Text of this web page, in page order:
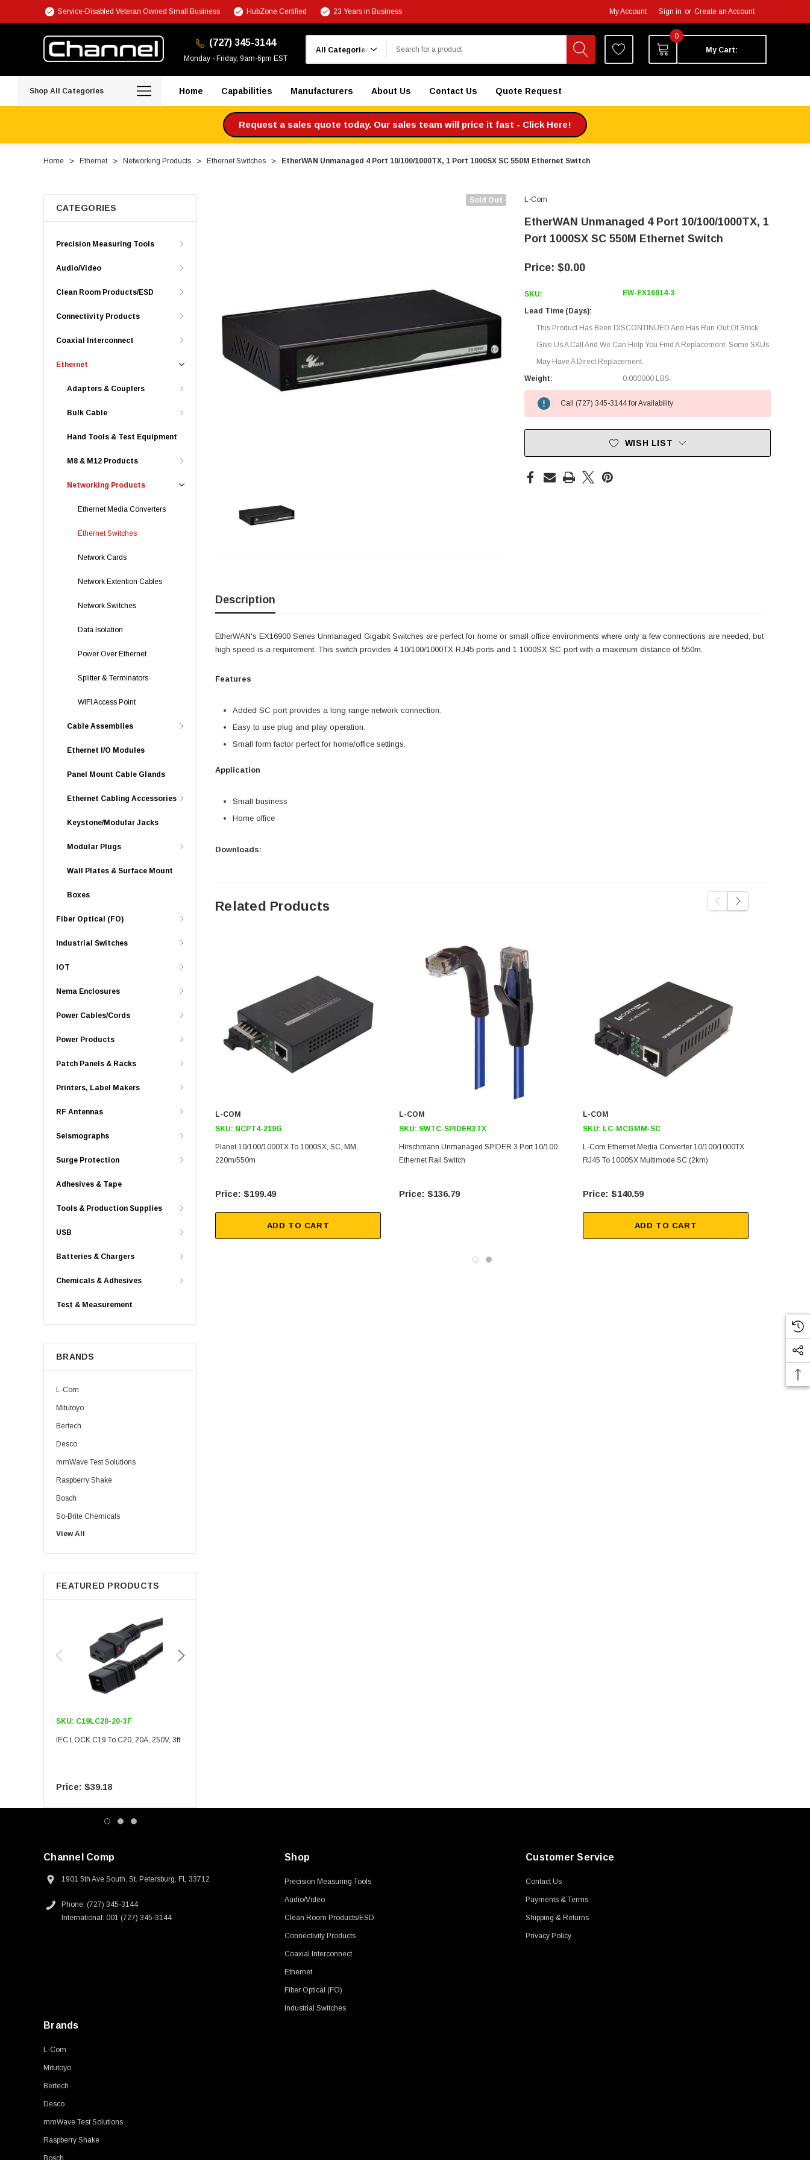
Service-Disabled Veteran Owned Small Business HubZone Certified 23 Years in Business My Account Sign in or Create an Account
(727) 345-3144
Monday - Friday, 9am-6pm EST
0
My Cart:
Shop All Categories Home Capabilities Manufacturers About Us Contact Us Quote Request
Request a sales quote today. Our sales team will price it fast - Click Here!
Home Ethernet Networking Products Ethernet Switches EtherWAN Unmanaged 4 Port 10/100/1000TX, 1 Port 1000SX SC 550M Ethernet Switch
CATEGORIES
Precision Measuring Tools
Audio/Video
Clean Room Products/ESD
Connectivity Products
Coaxial Interconnect
Ethernet
Adapters & Couplers
Bulk Cable
Hand Tools & Test Equipment
M8 & M12 Products
Networking Products
Ethernet Media Converters
Ethernet Switches
Network Cards
Network Extention Cables
Network Switches
Data Isolation
Power Over Ethernet
Splitter & Terminators
WIFI Access Point
Cable Assemblies
Ethernet I/O Modules
Panel Mount Cable Glands
Ethernet Cabling Accessories
Keystone/Modular Jacks
Modular Plugs
Wall Plates & Surface Mount
Boxes
Fiber Optical (FO)
Industrial Switches
IOT
Nema Enclosures
Power Cables/Cords
Power Products
Patch Panels & Racks
Printers, Label Makers
RF Antennas
Seismographs
Surge Protection
Adhesives & Tape
Tools & Production Supplies
USB
Batteries & Chargers
Chemicals & Adhesives
Test & Measurement
BRANDS
L-Com
Mitutoyo
Bertech
Desco
mmWave Test Solutions
Raspberry Shake
Bosch
So-Brite Chemicals
Noco
Berkshire
View All
FEATURED PRODUCTS
SKU: C19LC20-20-3F
IEC LOCK C19 To C20, 20A, 250V, 3ft
$39.18
Sold Out L-Com
EtherWAN Unmanaged 4 Port 10/100/1000TX, 1
Port 1000SX SC 550M Ethernet Switch
$0.00
SKU: EW-EX16914-3
Lead Time (Days):
This Product Has Been DISCONTINUED And Has Run Out Of Stock.
Give Us A Call And We Can Help You Find A Replacement. Some SKUs
May Have A Direct Replacement.
Weight:
0.000000 LBS
Call (727) 345-3144 for Availability
WISH LIST
Description
EtherWAN's EX16900 Series Unmanaged Gigabit Switches are perfect for home or small office environments where only a few connections are needed, but
high speed is a requirement. This switch provides 4 10/100/1000TX RJ45 ports and 1 1000SX SC port with a maximum distance of 550m.
Features
Added SC port provides a long range network connection.
Easy to use plug and play operation.
Small form factor perfect for home/office settings.
Application
Small business
Home office
Downloads:
Related Products
L-COM
SKU: NCPT4-219G
Planet 10/100/1000TX To 1000SX, SC, MM,
220m/550m
$199.49
ADD TO CART
L-COM
SKU: SWTC-SPIDER3TX
Hirschmann Unmanaged SPIDER 3 Port 10/100
Ethernet Rail Switch
$136.79
L-COM
SKU: LC-MCGMM-SC
L-Com Ethernet Media Converter 10/100/1000TX
RJ45 To 1000SX Multimode SC (2km)
$140.59
ADD TO CART
Channel Comp
1901 5th Ave South, St. Petersburg, FL 33712
Phone: (727) 345-3144
International: 001 (727) 345-3144
Shop
Precision Measuring Tools
Audio/Video
Clean Room Products/ESD
Connectivity Products
Coaxial Interconnect
Ethernet
Fiber Optical (FO)
Industrial Switches
Customer Service
Contact Us
Payments & Terms
Shipping & Returns
Privacy Policy
Brands
L-Com
Mitutoyo
Bertech
Desco
mmWave Test Solutions
Raspberry Shake
Bosch